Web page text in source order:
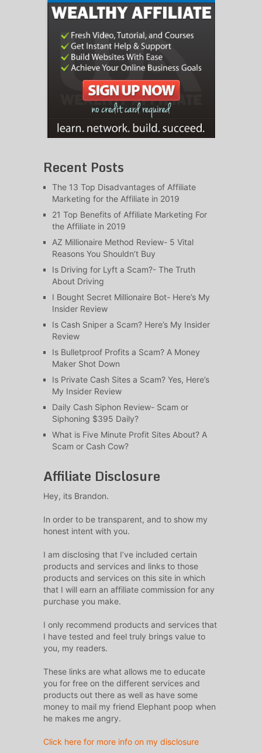
Recent Posts
The 13 Top Disadvantages of Affiliate
Marketing for the Affiliate in 2019
21 Top Benefits of Affiliate Marketing For
the Affiliate in 2019
AZ Millionaire Method Review- 5 Vital
Reasons You Shouldn’t Buy
Is Driving for Lyft a Scam?- The Truth
About Driving
I Bought Secret Millionaire Bot- Here’s My
Insider Review
Is Cash Sniper a Scam? Here’s My Insider
Review
Is Bulletproof Profits a Scam? A Money
Maker Shot Down
Is Private Cash Sites a Scam? Yes, Here’s
My Insider Review
Daily Cash Siphon Review- Scam or
Siphoning $395 Daily?
What is Five Minute Profit Sites About? A
Scam or Cash Cow?
Affiliate Disclosure
Hey, its Brandon.
In order to be transparent, and to show my
honest intent with you.
I am disclosing that I’ve included certain
products and services and links to those
products and services on this site in which
that I will earn an affiliate commission for any
purchase you make.
I only recommend products and services that
I have tested and feel truly brings value to
you, my readers.
These links are what allows me to educate
you for free on the different services and
products out there as well as have some
money to mail my friend Elephant poop when
he makes me angry.
Click here for more info on my disclosure